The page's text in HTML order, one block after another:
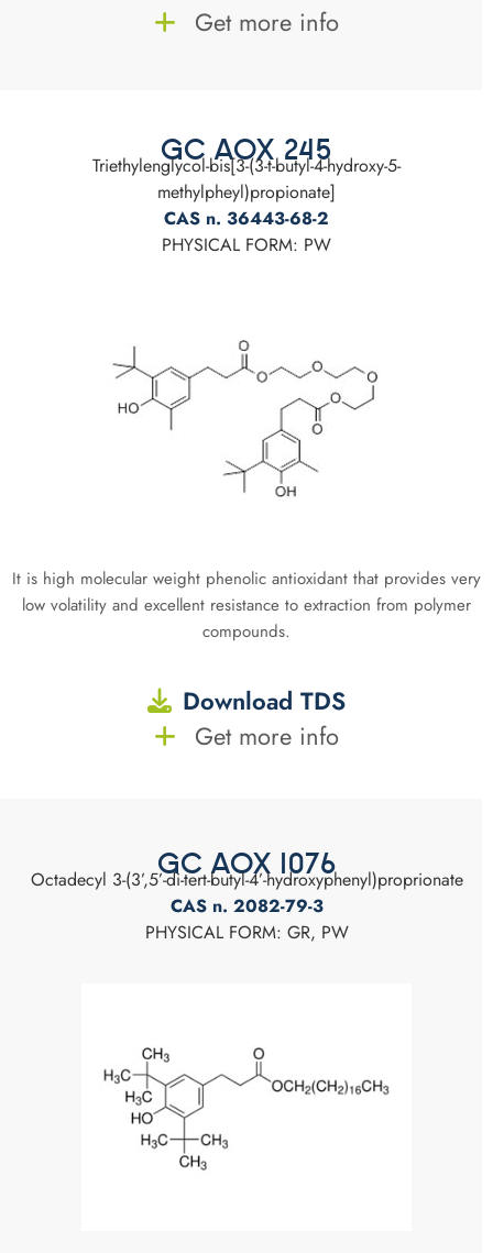
Get more info
GC AOX 245
Triethylenglycol-bis[3-(3-t-butyl-4-hydroxy-5-
methylpheyl)propionate]
CAS n. 36443-68-2
PHYSICAL FORM: PW
It is high molecular weight phenolic antioxidant that provides very
low volatility and excellent resistance to extraction from polymer
compounds.
Download TDS
Get more info
GC AOX 1076
Octadecyl 3-(3’,5’-di-tert-butyl-4’-hydroxyphenyl)proprionate
CAS n. 2082-79-3
PHYSICAL FORM: GR, PW